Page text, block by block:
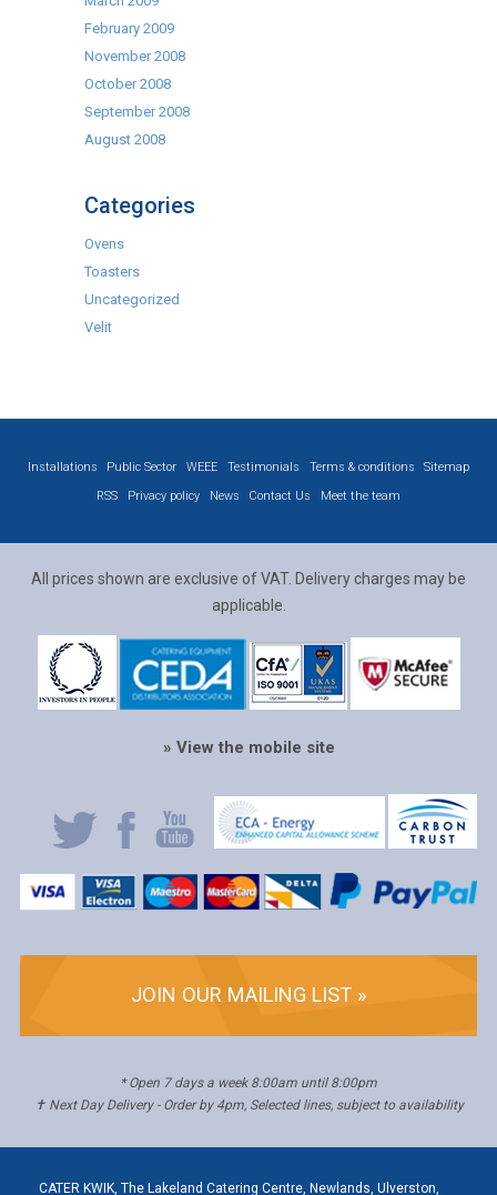
February 2009
November 2008
October 2008
September 2008
August 2008
Categories
Ovens
Toasters
Uncategorized
Velit
Installations Public Sector WEEE Testimonials Terms & conditions
Sitemap
RSS
Privacy policy News Contact Us Meet the team
All prices shown are exclusive of VAT. Delivery charges may be
applicable.
» View the mobile site
JOIN OUR MAILING LIST »
* Open 7 days a week 8:00am until 8:00pm
✝ Next Day Delivery - Order by 4pm, Selected lines, subject to availability
CATER KWIK, The Lakeland Catering Centre, Newlands, Ulverston,